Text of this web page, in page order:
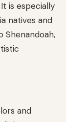
is especially
natives and
Shenandoah,
and